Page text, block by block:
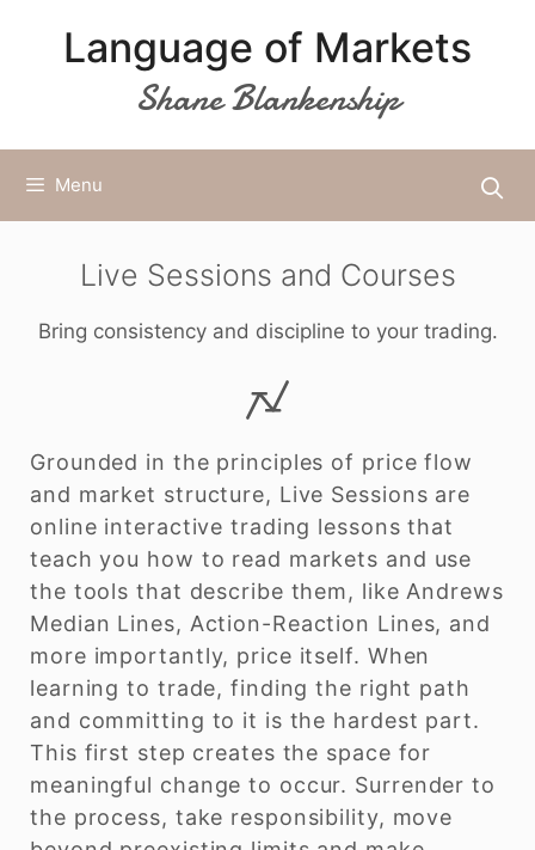
Language of Markets
Shane Blankenship
Menu
Live Sessions and Courses
Bring consistency and discipline to your trading.
Grounded in the principles of price flow
and market structure, Live Sessions are
online interactive trading lessons that
teach you how to read markets and use
the tools that describe them, like Andrews
Median Lines, Action-Reaction Lines, and
more importantly, price itself. When
learning to trade, finding the right path
and committing to it is the hardest part.
This first step creates the space for
meaningful change to occur. Surrender to
the process, take responsibility, move